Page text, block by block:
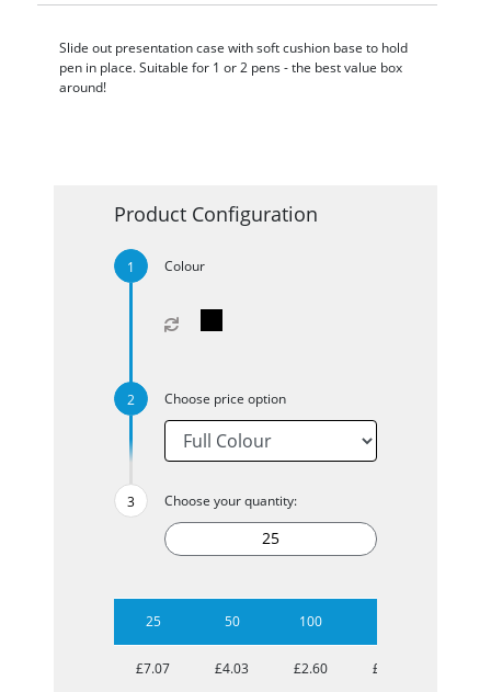
Slide out presentation case with soft cushion base to hold
pen in place. Suitable for 1 or 2 pens - the best value box
around!
Product Configuration
Colour
Choose price option
Choose your quantity:
25 50 100
£7.07 £4.03 £2.60 £1.89